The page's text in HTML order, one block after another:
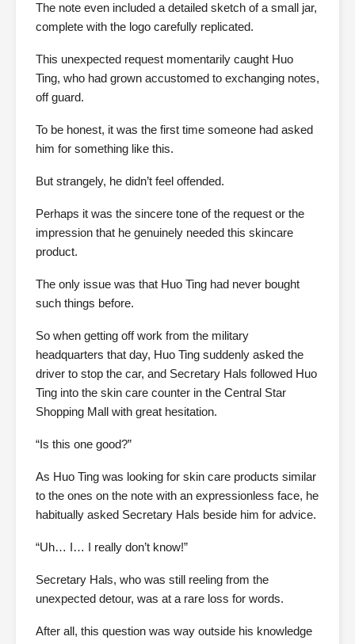
The note even included a detailed sketch of a small jar,
complete with the logo carefully replicated.
This unexpected request momentarily caught Huo
Ting, who had grown accustomed to exchanging notes,
off guard.
To be honest, it was the first time someone had asked
him for something like this.
But strangely, he didn’t feel offended.
Perhaps it was the sincere tone of the request or the
impression that he genuinely needed this skincare
product.
The only issue was that Huo Ting had never bought
such things before.
So when getting off work from the military
headquarters that day, Huo Ting suddenly asked the
driver to stop the car, and Secretary Hals followed Huo
Ting into the skin care counter in the Central Star
Shopping Mall with great hesitation.
“Is this one good?”
As Huo Ting was looking for skin care products similar
to the ones on the note with an expressionless face, he
habitually asked Secretary Hals beside him for advice.
“Uh… I… I really don’t know!”
Secretary Hals, who was still reeling from the
unexpected detour, was at a rare loss for words.
After all, this question was way outside his knowledge